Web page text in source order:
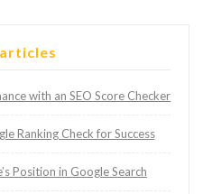
with an SEO Score Checker
Ranking Check for Success
Position in Google Search